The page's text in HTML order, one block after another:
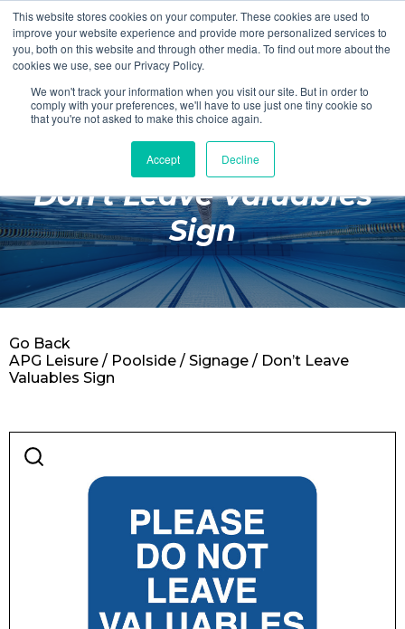
This website stores cookies on your computer. These cookies are used to
improve your website experience and provide more personalized services to
you, both on this website and through other media. To find out more about the
cookies we use, see our Privacy Policy.
We won't track your information when you visit our site. But in order to
comply with your preferences, we'll have to use just one tiny cookie so
that you're not asked to make this choice again.
Accept Decline
Login Register
£0.00
Poolside
Changing Rooms
Facilities
Aqua Fitness
Retail
Don't Leave Valuables
Sign
APG Leisure / Poolside / Signage / Don’t Leave
Valuables Sign
Go Back